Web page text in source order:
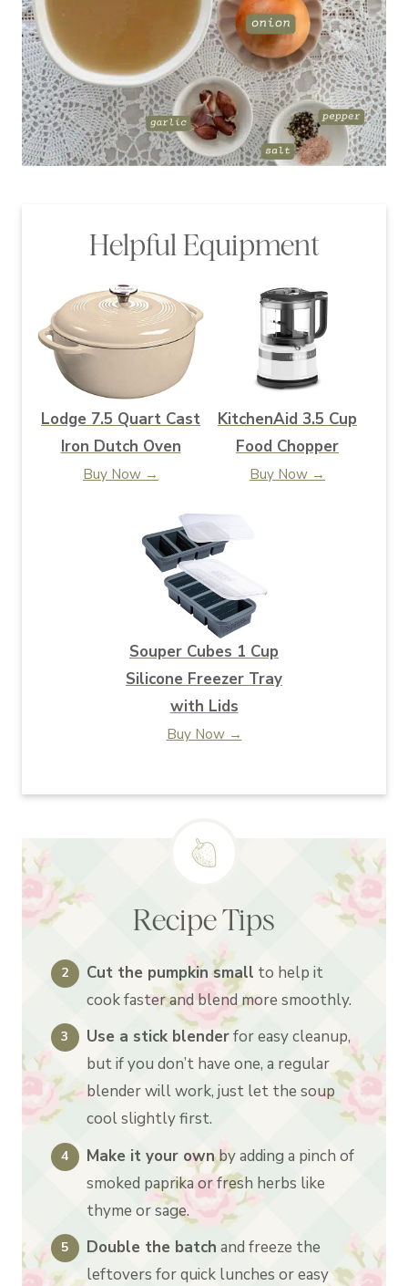
Helpful Equipment
Lodge 7.5 Quart Cast
Iron Dutch Oven
Buy Now →
KitchenAid 3.5 Cup
Food Chopper
Buy Now →
Souper Cubes 1 Cup
Silicone Freezer Tray
with Lids
Buy Now →
Recipe Tips
Cut the pumpkin small to help it
cook faster and blend more smoothly.
Use a stick blenderfor easy cleanup,
but if you don’t have one, a regular
blender will work, just let the soup
cool slightly first.
Make it your ownby adding a pinch of
smoked paprika or fresh herbs like
thyme or sage.
Double the batch and freeze the
leftovers for quick lunches or easy